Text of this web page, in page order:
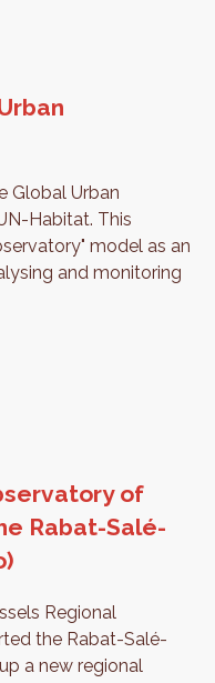
Global Urban
Habitat. This
model as an
and monitoring
of
Rabat-Salé-
Regional
the Rabat-Salé-
a new regional